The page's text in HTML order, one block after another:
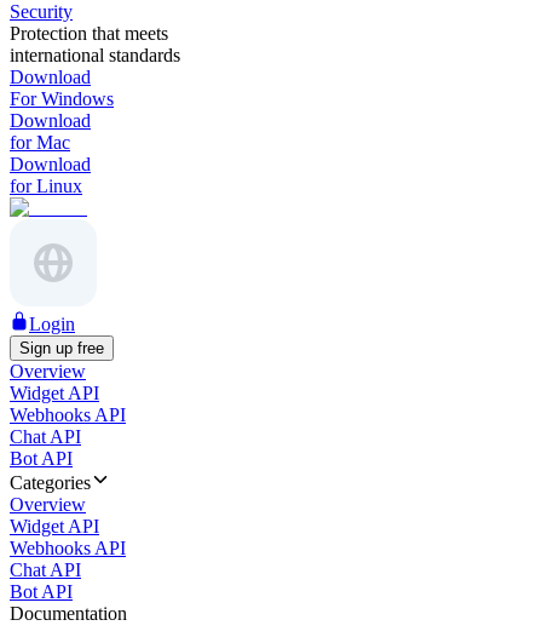
Security
Protection that meets
international standards
Download
For Windows
Download
for Mac
Download
for Linux
Login
Sign up free
Overview
Widget API
Webhooks API
Chat API
Bot API
Categories
Overview
Widget API
Webhooks API
Chat API
Bot API
Documentation